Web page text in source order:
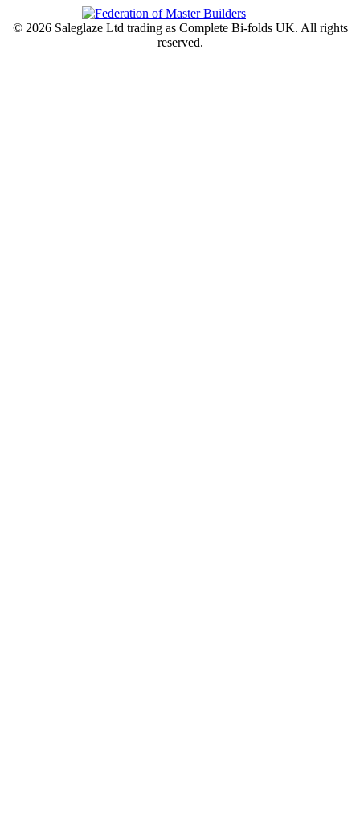
© 2026 Saleglaze Ltd trading as Complete Bi-folds UK. All rights
reserved.